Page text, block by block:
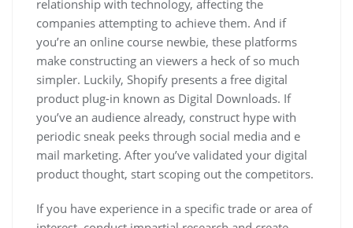
relationship with technology, affecting the
companies attempting to achieve them. And if
you’re an online course newbie, these platforms
make constructing an viewers a heck of so much
simpler. Luckily, Shopify presents a free digital
product plug-in known as Digital Downloads. If
you’ve an audience already, construct hype with
periodic sneak peeks through social media and e
mail marketing. After you’ve validated your digital
product thought, start scoping out the competitors.
If you have experience in a specific trade or area of